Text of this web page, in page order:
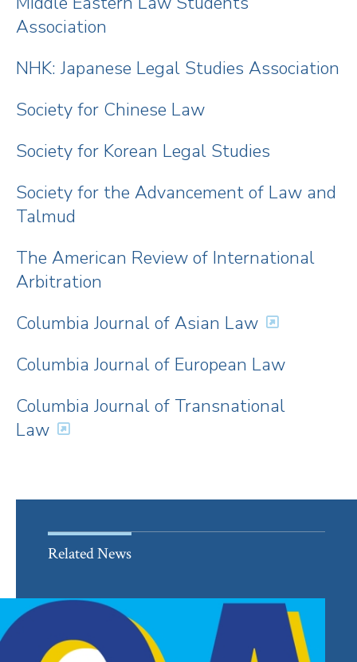
Association
NHK: Japanese Legal Studies Association
Society for Chinese Law
Society for Korean Legal Studies
Society for the Advancement of Law and
Talmud
The American Review of International
Arbitration
Columbia Journal of Asian Law
Columbia Journal of European Law
Columbia Journal of Transnational
Law
Related News